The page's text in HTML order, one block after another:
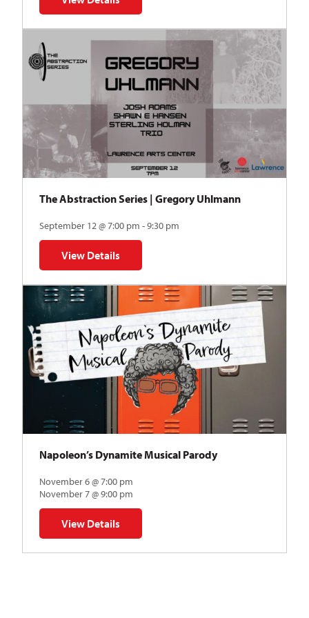
for Auditions | TDVY: Skyward
The Abstraction Series | Gregory Uhlmann
September 12 @ 7:00 pm - 9:30 pm
View Details
for The Abstraction Series | Gregory Uhlmann
Napoleon’s Dynamite Musical Parody
November 6 @ 7:00 pm
November 7 @ 9:00 pm
View Details
for Napoleon’s Dynamite Musical Parody